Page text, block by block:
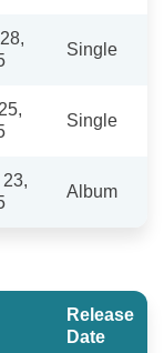
Single
Single
23,
Album
Release
Date